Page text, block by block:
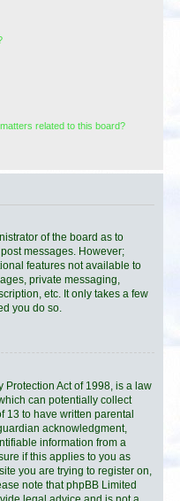
related to this board?
of the board as to
messages. However;
features not available to
private messaging,
etc. It only takes a few
you do so.
Protection Act of 1998, is a law
can potentially collect
13 to have written parental
acknowledgment,
information from a
if this applies to you as
you are trying to register on,
note that phpBB Limited